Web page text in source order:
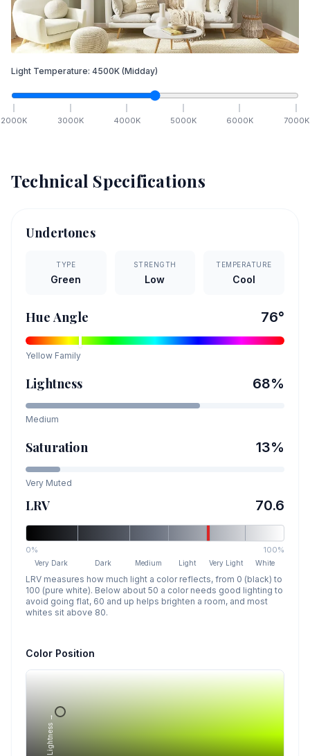
Light Temperature: 4500K (Midday)
2000K 3000K 4000K 5000K 6000K 7000K
Technical Specifications
Undertones
TYPE
Green
STRENGTH
Low
TEMPERATURE
Cool
Hue Angle 76°
Yellow Family
Lightness 68%
Medium
Saturation 13%
Very Muted
LRV 70.6
0% 100%
Very Dark Dark Medium Light Very Light White
LRV measures how much light a color reflects, from 0 (black) to
100 (pure white). Below about 50 a color needs good lighting to
avoid going flat, 60 and up helps brighten a room, and most
whites sit above 80.
Color Position
Lightness →